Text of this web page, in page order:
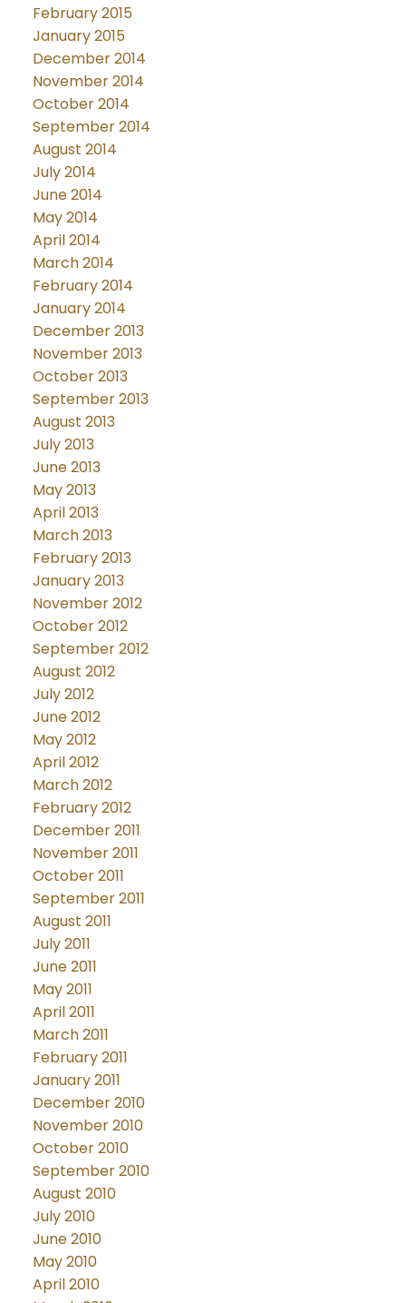
February 2015
January 2015
December 2014
November 2014
October 2014
September 2014
August 2014
July 2014
June 2014
May 2014
April 2014
March 2014
February 2014
January 2014
December 2013
November 2013
October 2013
September 2013
August 2013
July 2013
June 2013
May 2013
April 2013
March 2013
February 2013
January 2013
November 2012
October 2012
September 2012
August 2012
July 2012
June 2012
May 2012
April 2012
March 2012
February 2012
December 2011
November 2011
October 2011
September 2011
August 2011
July 2011
June 2011
May 2011
April 2011
March 2011
February 2011
January 2011
December 2010
November 2010
October 2010
September 2010
August 2010
July 2010
June 2010
May 2010
April 2010